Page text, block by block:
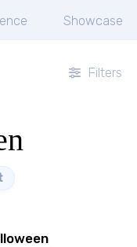
Showcase
Filters